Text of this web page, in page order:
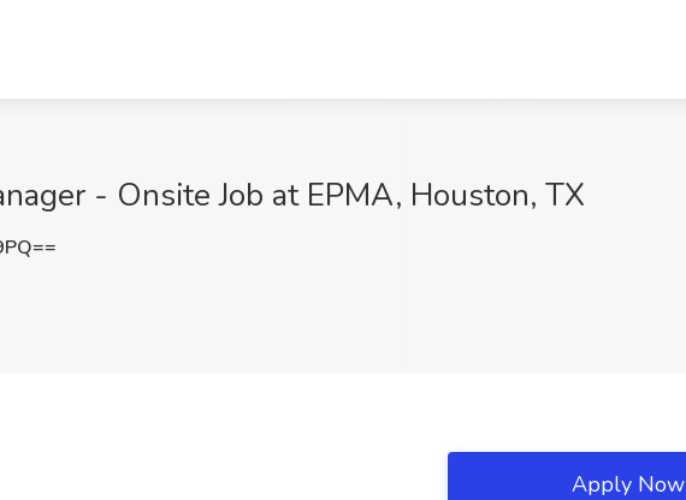
- Onsite Job at EPMA, Houston, TX
Apply Now